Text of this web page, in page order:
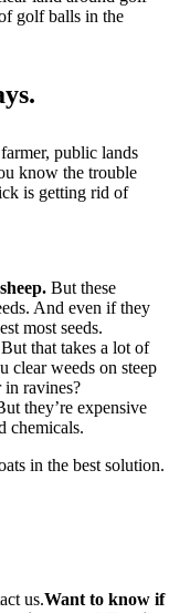
golf balls in the
public lands
know the trouble
is getting rid of
But these
And even if they
most seeds.
But that takes a lot of
clear weeds on steep
in ravines?
they’re expensive
chemicals.
in the best solution.
us.Want to know if